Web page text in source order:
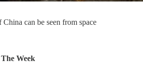
can be seen from space
Week